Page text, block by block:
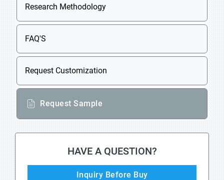
Research Methodology
FAQ'S
Request Customization
Request Sample
HAVE A QUESTION?
Inquiry Before Buy